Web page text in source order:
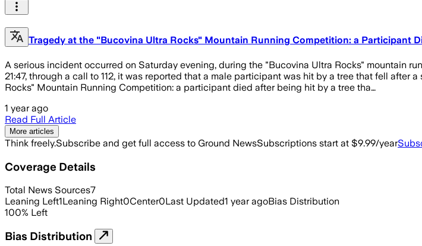
Tragedy at the "Bucovina Ultra Rocks" Mountain Running Competition: a Participant
A serious incident occurred on Saturday evening, during the "Bucovina Ultra Rocks" mountain
21:47, through a call to 112, it was reported that a male participant was hit by a tree that fell
Rocks" Mountain Running Competition: a participant died after being hit by a tree tha…
1 year ago
Read Full Article
More articles
Think freely.Subscribe and get full access to Ground NewsSubscriptions start at $9.99/year
Coverage Details
Total News Sources7
Leaning Left1Leaning Right0Center0Last Updated1 year agoBias Distribution
100% Left
Bias Distribution